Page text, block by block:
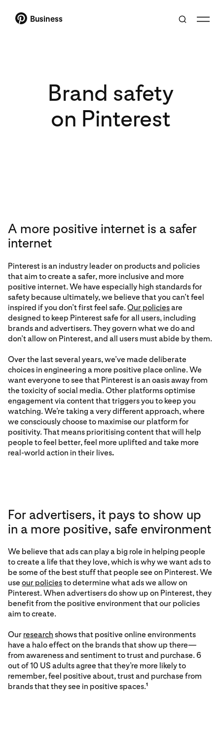
Business
Brand safety
on Pinterest
A more positive internet is a safer
internet
Pinterest is an industry leader on products and policies
that aim to create a safer, more inclusive and more
positive internet. We have especially high standards for
safety because ultimately, we believe that you can’t feel
inspired if you don’t first feel safe. Our policiesare
designed to keep Pinterest safe for all users, including
brands and advertisers. They govern what we do and
don’t allow on Pinterest, and all users must abide by them.
Over the last several years, we’ve made deliberate
choices in engineering a more positive place online. We
want everyone to see that Pinterest is an oasis away from
the toxicity of social media. Other platforms optimise
engagement via content that triggers you to keep you
watching. We’re taking a very different approach, where
we consciously choose to maximise our platform for
positivity. That means prioritising content that will help
people to feel better, feel more uplifted and take more
real-world action in their lives.
For advertisers, it pays to show up
in a more positive, safe environment
We believe that ads can play a big role in helping people
to create a life that they love, which is why we want ads to
be some of the best stuff that people see on Pinterest. We
use our policiesto determine what ads we allow on
Pinterest. When advertisers do show up on Pinterest, they
benefit from the positive environment that our policies
aim to create.
Our research shows that positive online environments
have a halo effect on the brands that show up there—
from awareness and sentiment to trust and purchase. 6
out of 10 US adults agree that they’re more likely to
remember, feel positive about, trust and purchase from
brands that they see in positive spaces.1